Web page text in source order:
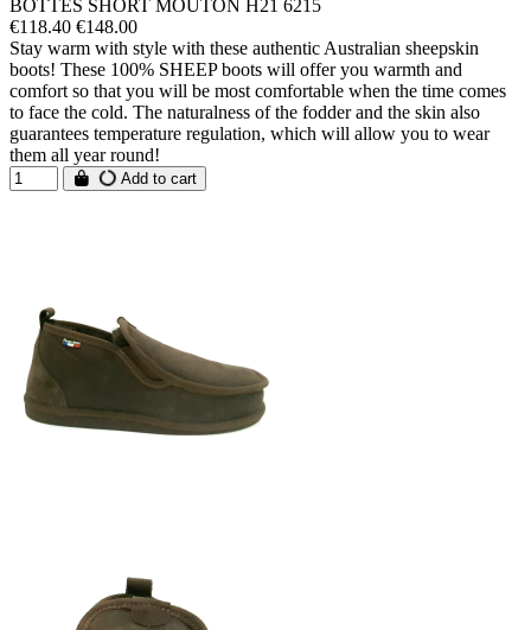
BOTTES SHORT MOUTON H21 6215
€118.40 €148.00
Stay warm with style with these authentic Australian sheepskin
boots! These 100% SHEEP boots will offer you warmth and
comfort so that you will be most comfortable when the time comes
to face the cold. The naturalness of the fodder and the skin also
guarantees temperature regulation, which will allow you to wear
them all year round!
Add to cart